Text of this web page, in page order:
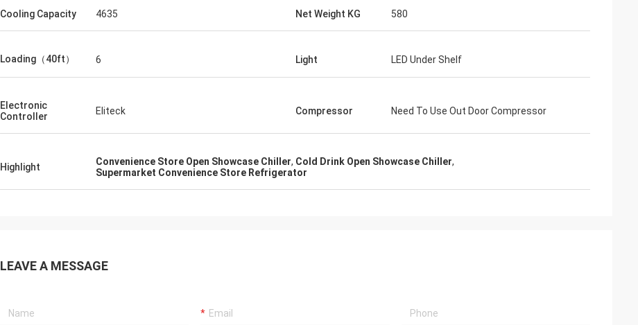
Cooling Capacity 4635 Net Weight KG 580
Loading（40ft） 6 Light LED Under Shelf
Electronic
Controller
Eliteck Compressor Need To Use Out Door Compressor
Highlight Convenience Store Open Showcase Chiller, Cold Drink Open Showcase Chiller,
Supermarket Convenience Store Refrigerator
LEAVE A MESSAGE